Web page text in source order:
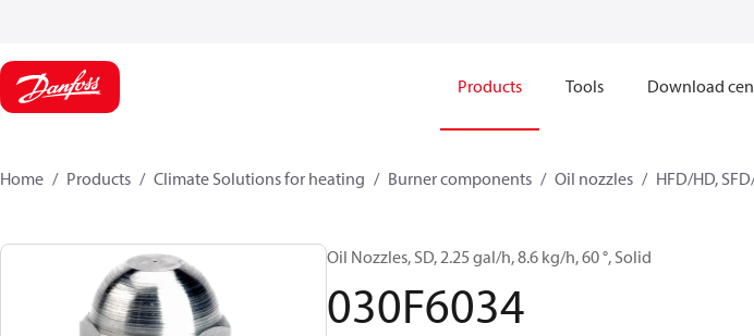
Products Tools Download
Home Products Climate Solutions for heating Burner components Oil nozzles HFD/HD,
Oil Nozzles, SD, 2.25 gal/h, 8.6 kg/h, 60 °, Solid
030F6034